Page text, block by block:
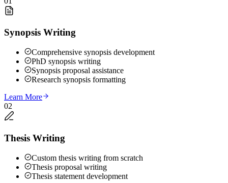
Synopsis Writing
Comprehensive synopsis development
PhD synopsis writing
Synopsis proposal assistance
Research synopsis formatting
Learn More
02
Thesis Writing
Custom thesis writing from scratch
Thesis proposal writing
Thesis statement development